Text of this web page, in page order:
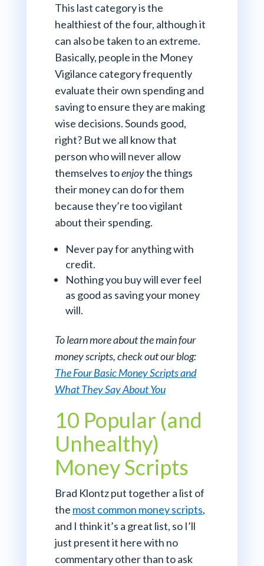
This last category is the
healthiest of the four, although it
can also be taken to an extreme.
Basically, people in the Money
Vigilance category frequently
evaluate their own spending and
saving to ensure they are making
wise decisions. Sounds good,
right? But we all know that
person who will never allow
themselves toenjoythe things
their money can do for them
because they’re too vigilant
about their spending.
Never pay for anything with
credit.
Nothing you buy will ever feel
as good as saving your money
will.
To learn more about the main four
money scripts, check out our blog:
The Four Basic Money Scripts and
What They Say About You
10 Popular (and
Unhealthy)
Money Scripts
Brad Klontz put together a list of
the most common money scripts,
and I think it’s a great list, so I’ll
just present it here with no
commentary other than to ask